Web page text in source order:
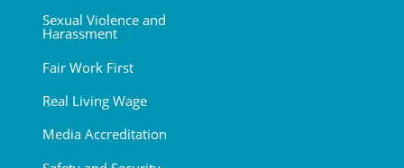
Sexual Violence and
Harassment
Fair Work First
Real Living Wage
Media Accreditation